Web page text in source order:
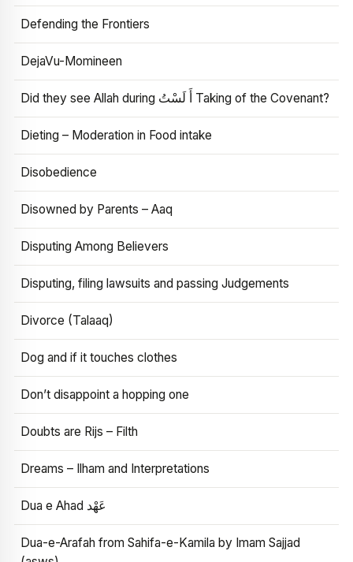
Defending the Frontiers
DejaVu-Momineen
Did they see Allah during أَ لَسْتُ Taking of the Covenant?
Dieting – Moderation in Food intake
Disobedience
Disowned by Parents – Aaq
Disputing Among Believers
Disputing, filing lawsuits and passing Judgements
Divorce (Talaaq)
Dog and if it touches clothes
Don’t disappoint a hopping one
Doubts are Rijs – Filth
Dreams – Ilham and Interpretations
Dua e Ahad عَهْد
Dua-e-Arafah from Sahifa-e-Kamila by Imam Sajjad